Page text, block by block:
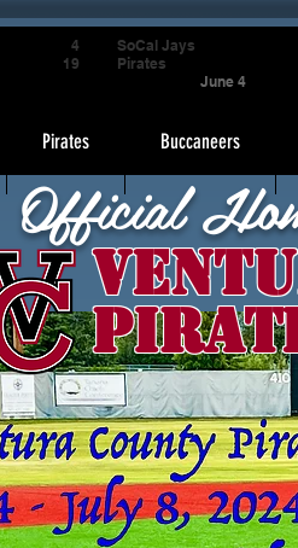
Pirates Buccaneers
Official
4
19
SoCal Jays
Pirates
June 4